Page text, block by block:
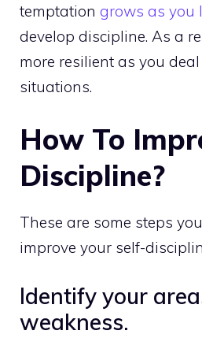
temptation grows as you
develop discipline. As a
more resilient as you
situations.
How To
Discipline?
These are some steps
improve your self-
Identify your
weakness.